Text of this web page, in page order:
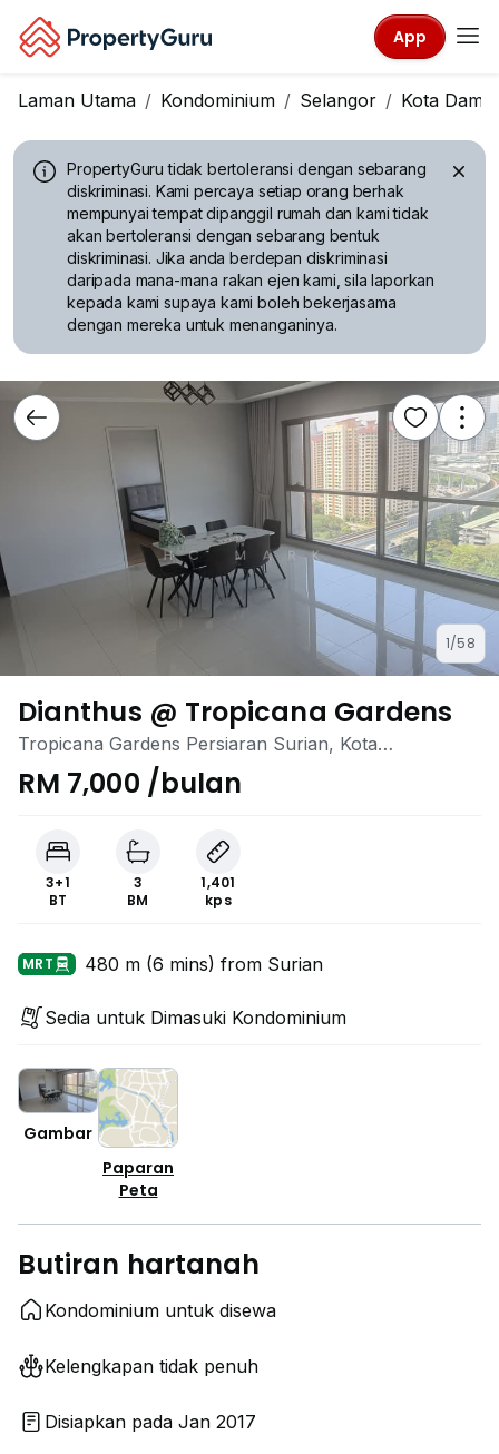
App
Laman Utama Kondominium Selangor Kota
PropertyGuru tidak bertoleransi dengan sebarang
diskriminasi. Kami percaya setiap orang berhak
mempunyai tempat dipanggil rumah dan kami tidak
akan bertoleransi dengan sebarang bentuk
diskriminasi. Jika anda berdepan diskriminasi
daripada mana-mana rakan ejen kami, sila laporkan
kepada kami supaya kami boleh bekerjasama
dengan mereka untuk menanganinya.
1/58
Dianthus @ Tropicana Gardens
Tropicana Gardens Persiaran Surian, Kota
Damansara, Selangor
RM 7,000 /bulan
3+1
BT
3
BM
1,401
kps
MRT 480 m (6 mins) from Surian
Sedia untuk Dimasuki Kondominium
Gambar
Paparan
Peta
Butiran hartanah
Kondominium untuk disewa
Kelengkapan tidak penuh
Disiapkan pada Jan 2017